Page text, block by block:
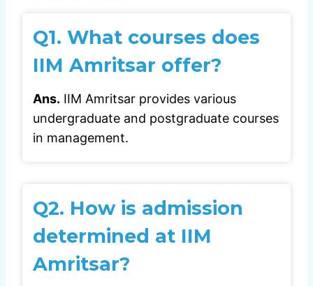
Q1. What courses does
IIM Amritsar offer?
Ans. IIM Amritsar provides various
undergraduate and postgraduate courses
in management.
Q2. How is admission
determined at IIM
Amritsar?